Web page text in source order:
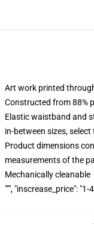
Art work printed
Constructed from 88%
Elastic waistband and
in-between sizes,
Product dimensions
measurements of the
Mechanically cleanable
""", "inscrease_price": "1-